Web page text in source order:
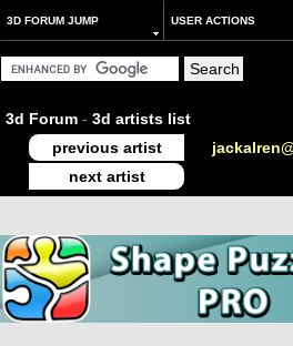
3D FORUM JUMP USER ACTIONS
3d Forum - 3d artists list
previous artist
next artist